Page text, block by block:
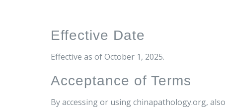
Effective Date
Effective as of October 1, 2025.
Acceptance of Terms
By accessing or using chinapathology.org,